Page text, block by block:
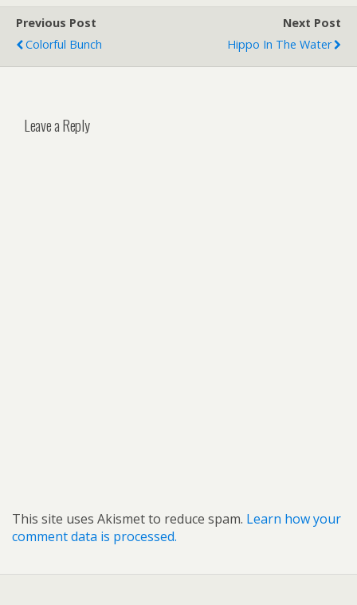
Previous Post
Colorful Bunch
Next Post
Hippo In The Water
Leave a Reply
This site uses Akismet to reduce spam. Learn how your
comment data is processed.